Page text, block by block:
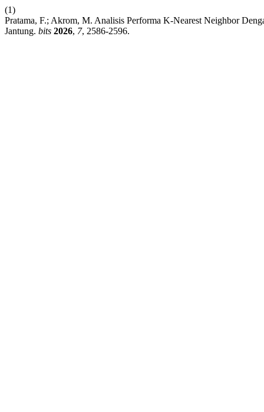
(1)
Pratama, F.; Akrom, M. Analisis Performa K-Nearest Neighbor
Jantung. bits 2026, 7, 2586-2596.